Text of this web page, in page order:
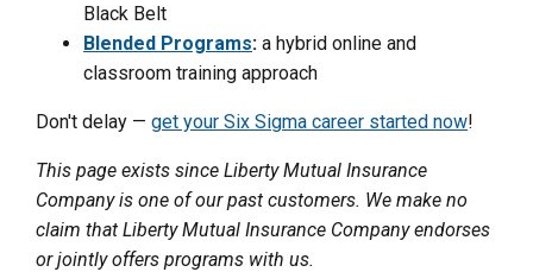
Black Belt
Blended Programs: a hybrid online and
classroom training approach
Don't delay — get your Six Sigma career started now!
This page exists since Liberty Mutual Insurance
Company is one of our past customers. We make no
claim that Liberty Mutual Insurance Company endorses
or jointly offers programs with us.